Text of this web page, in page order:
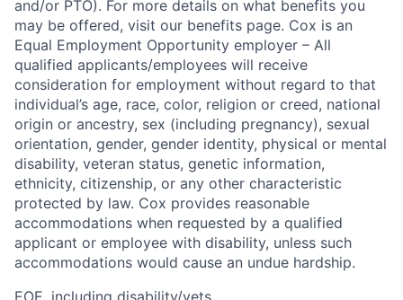
and/or PTO). For more details on what benefits you
may be offered, visit our benefits page. Cox is an
Equal Employment Opportunity employer – All
qualified applicants/employees will receive
consideration for employment without regard to that
individual’s age, race, color, religion or creed, national
origin or ancestry, sex (including pregnancy), sexual
orientation, gender, gender identity, physical or mental
disability, veteran status, genetic information,
ethnicity, citizenship, or any other characteristic
protected by law. Cox provides reasonable
accommodations when requested by a qualified
applicant or employee with disability, unless such
accommodations would cause an undue hardship.
EOE, including disability/vets